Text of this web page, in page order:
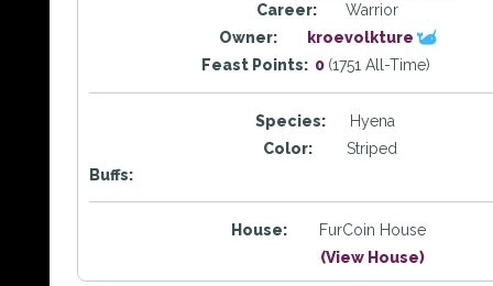
Career:
Warrior
Owner:
kroevolkture
Feast Points: 0 (1751 All-Time)
Species:
Hyena
Color:
Striped
Buffs:
House:
FurCoin House
(View House)